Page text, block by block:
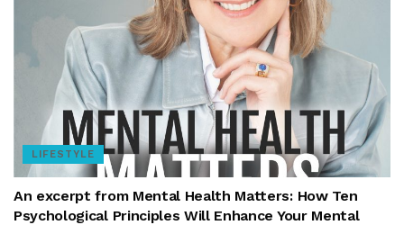
LIFESTYLE
An excerpt from Mental Health Matters: How Ten
Psychological Principles Will Enhance Your Mental